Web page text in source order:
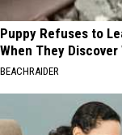
Puppy Refuses to
When They Discover
BEACHRAIDER